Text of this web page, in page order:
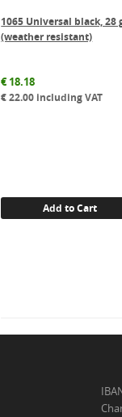
1065 Universal black, 28
(weather resistant)
€18.18
€22.00 including VAT
Add to Cart